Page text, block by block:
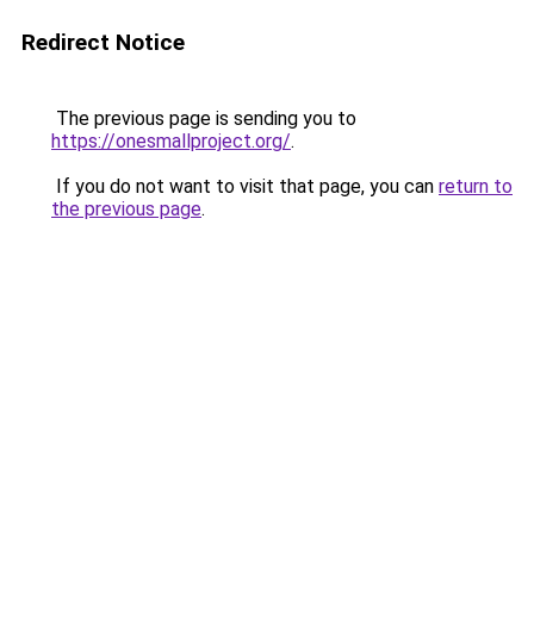
Redirect Notice
The previous page is sending you to
https://onesmallproject.org/.
If you do not want to visit that page, you can return to
the previous page.